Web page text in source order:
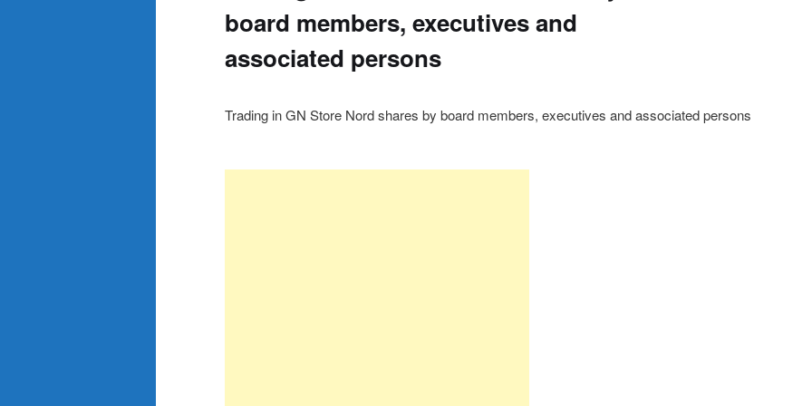
board members, executives and
associated persons
Trading in GN Store Nord shares by board members, executives and associated persons